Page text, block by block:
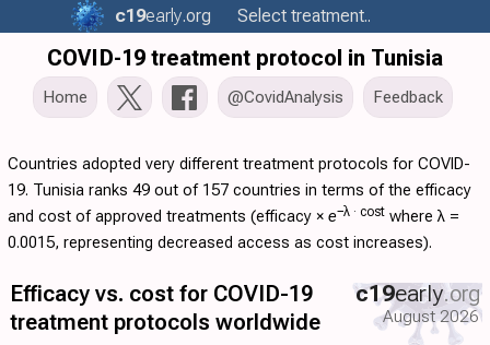
c19early.org Select treatment..
COVID-19 treatment protocol in Tunisia
Home @CovidAnalysis Feedback
Countries adopted very different treatment protocols for COVID-
19. Tunisia ranks 49 out of 157 countries in terms of the efficacy
and cost of approved treatments (efficacy × e−λ · cost where λ =
0.0015, representing decreased access as cost increases).
Efficacy vs. cost for COVID-19
treatment protocols worldwide
c19early.org
August 2026